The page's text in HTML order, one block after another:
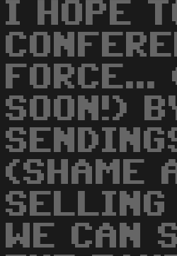
I HOPE
SOON!)
(SHAME
WE CAN